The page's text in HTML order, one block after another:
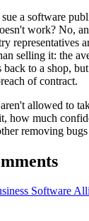
a software
work? No,
representatives
selling it: the
to a shop,
of contract.
allowed to
how much
removing
Software